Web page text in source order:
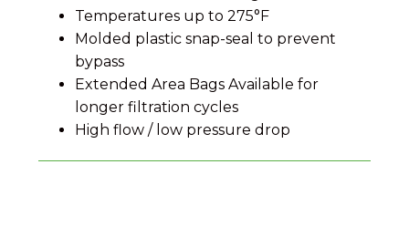
Temperatures up to 275°F
Molded plastic snap-seal to prevent
bypass
Extended Area Bags Available for
longer filtration cycles
High flow / low pressure drop